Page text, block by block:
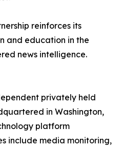
reinforces its
and education in the
news intelligence.
privately held
in Washington,
platform
include media monitoring,